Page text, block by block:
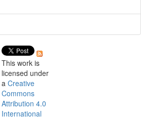
This work is
licensed under
a Creative
Commons
Attribution 4.0
International